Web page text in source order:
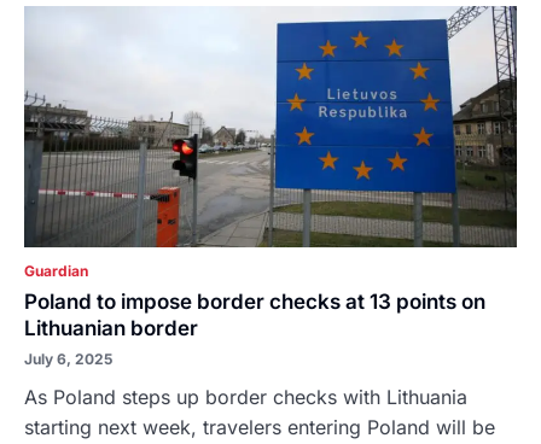
Guardian
Poland to impose border checks at 13 points on
Lithuanian border
July 6, 2025
As Poland steps up border checks with Lithuania
starting next week, travelers entering Poland will be